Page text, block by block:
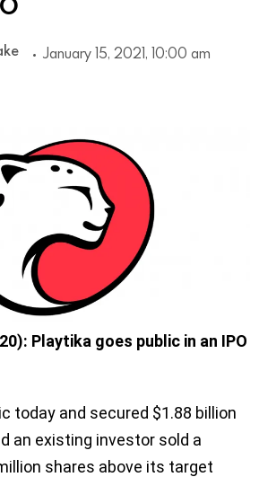
January 15, 2021, 10:00 am
Playtika goes public in an IPO
today and secured $1.88 billion
an existing investor sold a
shares above its target